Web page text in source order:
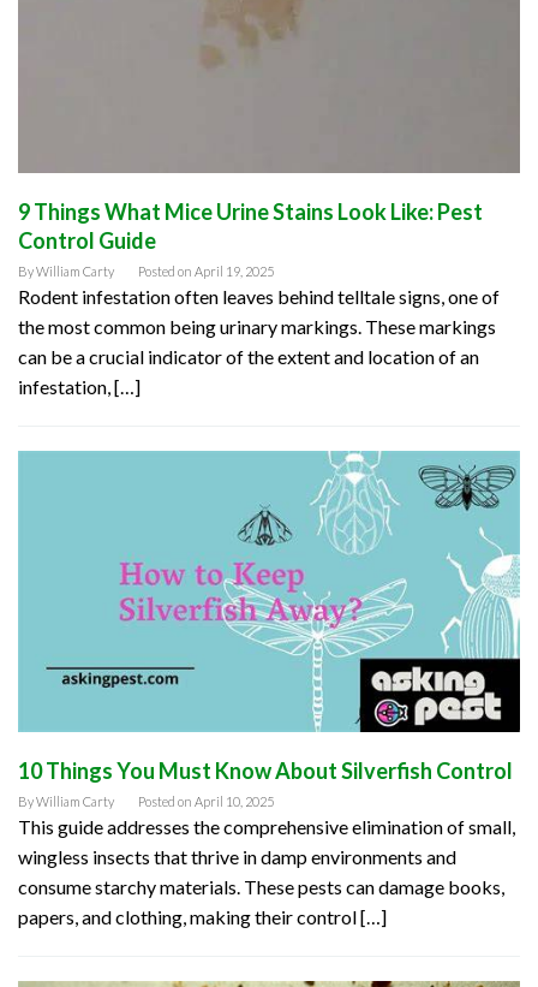
9 Things What Mice Urine Stains Look Like: Pest
Control Guide
ByWilliam Carty Posted on April 19, 2025
Rodent infestation often leaves behind telltale signs, one of
the most common being urinary markings. These markings
can be a crucial indicator of the extent and location of an
infestation, […]
10 Things You Must Know About Silverfish Control
ByWilliam Carty Posted on April 10, 2025
This guide addresses the comprehensive elimination of small,
wingless insects that thrive in damp environments and
consume starchy materials. These pests can damage books,
papers, and clothing, making their control […]